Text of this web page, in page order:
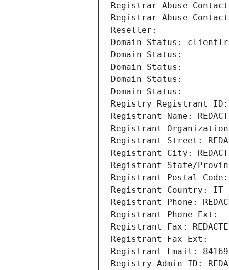
Registrar Abuse
Registrar Abuse
Reseller:
Domain Status:
Domain Status:
Domain Status:
Domain Status:
Domain Status:
Registry Registrant ID:
Registrant Name:
Registrant
Registrant Street:
Registrant City:
Registrant State/
Registrant Postal Code:
Registrant Country: IT
Registrant Phone:
Registrant Phone Ext:
Registrant Fax:
Registrant Fax Ext:
Registrant Email:
Registry Admin ID: